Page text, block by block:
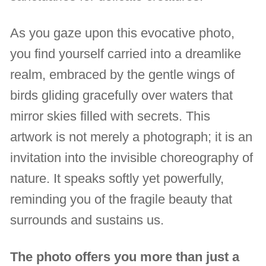
As you gaze upon this evocative photo,
you find yourself carried into a dreamlike
realm, embraced by the gentle wings of
birds gliding gracefully over waters that
mirror skies filled with secrets. This
artwork is not merely a photograph; it is an
invitation into the invisible choreography of
nature. It speaks softly yet powerfully,
reminding you of the fragile beauty that
surrounds and sustains us.
The photo offers you more than just a